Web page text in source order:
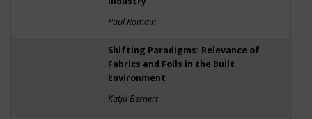
Paul Romain
Shifting Paradigms: Relevance of
Fabrics and Foils in the Built
Environment
Katja Bernert